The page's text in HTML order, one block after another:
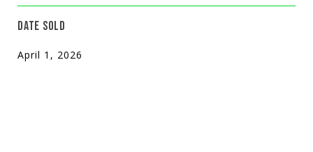
DATE SOLD
April 1, 2026